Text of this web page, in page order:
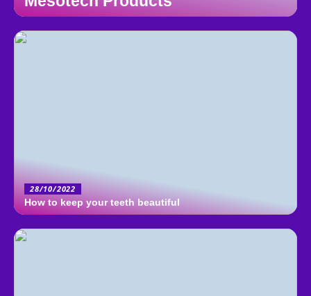
28/10/2022
How to keep your teeth beautiful